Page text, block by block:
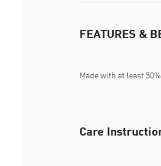
FEATURES &
Made with at least
Care